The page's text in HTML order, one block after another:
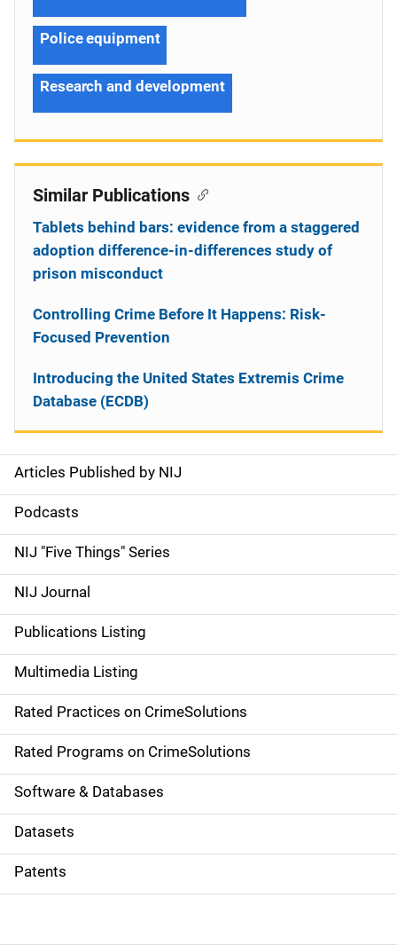
S
i
d
e
n
a
v
i
g
a
t
i
o
Articles Published by NIJ
Podcasts
NIJ "Five Things" Series
NIJ Journal
Publications Listing
Multimedia Listing
Rated Practices on CrimeSolutions
Rated Programs on CrimeSolutions
Software & Databases
Datasets
Patents
Police equipment
Research and development
Similar Publications
Tablets behind bars: evidence from a staggered
adoption difference-in-differences study of
prison misconduct
Controlling Crime Before It Happens: Risk-
Focused Prevention
Introducing the United States Extremis Crime
Database (ECDB)